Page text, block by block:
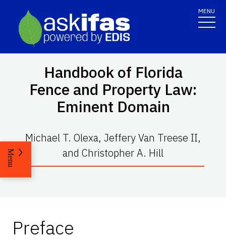
MENU
Handbook of Florida
Fence and Property Law:
Eminent Domain
Michael T. Olexa, Jeffery Van Treese II,
and Christopher A. Hill
Menu
Preface